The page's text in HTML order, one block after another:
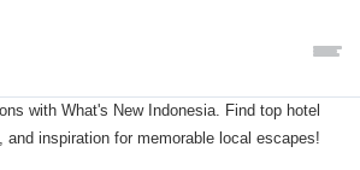
with What's New Indonesia. Find top hotel
and inspiration for memorable local escapes!